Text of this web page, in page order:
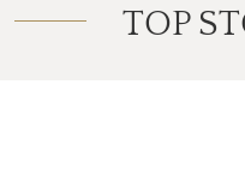
TOP